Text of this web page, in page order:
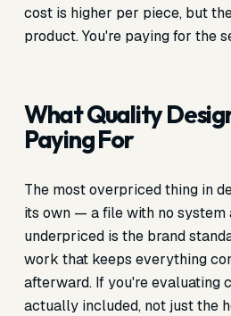
cost is higher per piece, but
product. You're paying for the
What Quality
Paying For
The most overpriced thing in
its own — a file with no system
underpriced is the brand
work that keeps everything
afterward. If you're evaluating
actually included, not just the